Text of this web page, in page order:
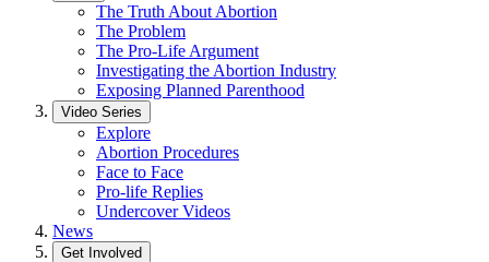
The Truth About Abortion
The Problem
The Pro-Life Argument
Investigating the Abortion Industry
Exposing Planned Parenthood
Video Series
Explore
Abortion Procedures
Face to Face
Pro-life Replies
Undercover Videos
News
Get Involved